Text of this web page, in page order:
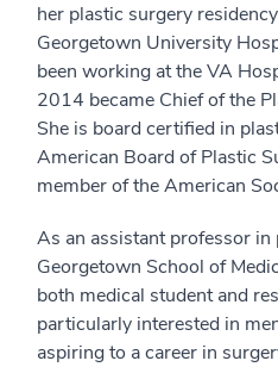
her plastic surgery
Georgetown University
been working at the VA
2014 became Chief of the
She is board certified in
American Board of Plastic
member of the American
As an assistant professor
Georgetown School of
both medical student and
particularly interested in
aspiring to a career in